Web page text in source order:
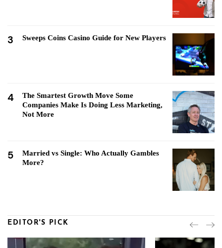
3 Sweeps Coins Casino Guide for New Players
4
The Smartest Growth Move Some
Companies Make Is Doing Less Marketing,
Not More
5
Married vs Single: Who Actually Gambles
More?
EDITOR'S PICK